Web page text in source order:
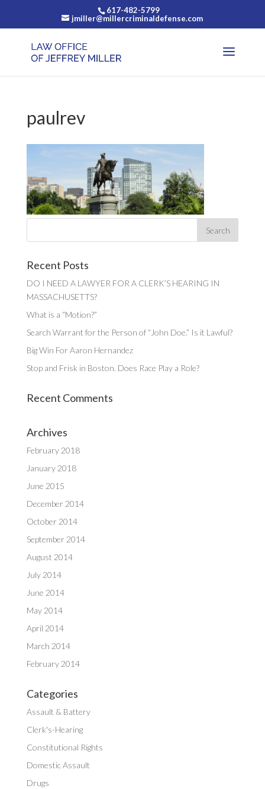
617-482-5799
jmiller@millercriminaldefense.com
paulrev
Recent Posts
DO I NEED A LAWYER FOR A CLERK’S HEARING IN
MASSACHUSETTS?
What is a “Motion?”
Search Warrant for the Person of “John Doe.” Is it Lawful?
Big Win For Aaron Hernandez
Stop and Frisk in Boston. Does Race Play a Role?
Recent Comments
Archives
February 2018
January 2018
June 2015
December 2014
October 2014
September 2014
August 2014
July 2014
June 2014
May 2014
April 2014
March 2014
February 2014
Categories
Assault & Battery
Clerk's-Hearing
Constitutional Rights
Domestic Assault
Drugs